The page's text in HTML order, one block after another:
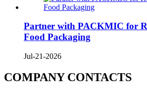
Partner with PACKMIC for
Food Packaging
Jul-21-2026
COMPANY CONTACTS